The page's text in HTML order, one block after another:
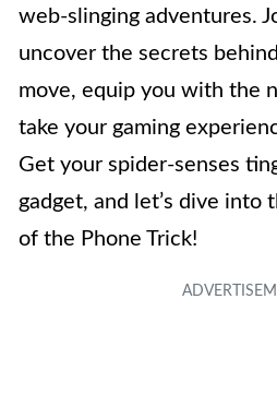
web-slinging adventures.
uncover the secrets
move, equip you with the
take your gaming
Get your spider-senses
gadget, and let’s dive into
of the Phone Trick!